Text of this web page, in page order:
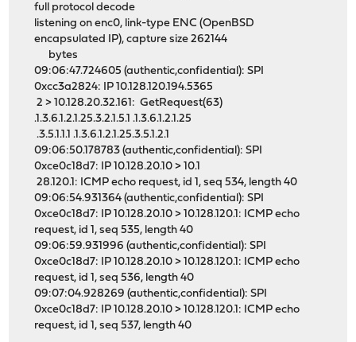
full protocol decode
listening on enc0, link-type ENC (OpenBSD
encapsulated IP), capture size 262144
bytes
09:06:47.724605 (authentic,confidential): SPI
0xcc3a2824: IP 10.128.120.194.5365
2 > 10.128.20.32.161: GetRequest(63)
.1.3.6.1.2.1.25.3.2.1.5.1 .1.3.6.1.2.1.25
.3.5.1.1.1 .1.3.6.1.2.1.25.3.5.1.2.1
09:06:50.178783 (authentic,confidential): SPI
0xce0c18d7: IP 10.128.20.10 > 10.1
28.120.1: ICMP echo request, id 1, seq 534, length 40
09:06:54.931364 (authentic,confidential): SPI
0xce0c18d7: IP 10.128.20.10 > 10.128.120.1: ICMP echo
request, id 1, seq 535, length 40
09:06:59.931996 (authentic,confidential): SPI
0xce0c18d7: IP 10.128.20.10 > 10.128.120.1: ICMP echo
request, id 1, seq 536, length 40
09:07:04.928269 (authentic,confidential): SPI
0xce0c18d7: IP 10.128.20.10 > 10.128.120.1: ICMP echo
request, id 1, seq 537, length 40